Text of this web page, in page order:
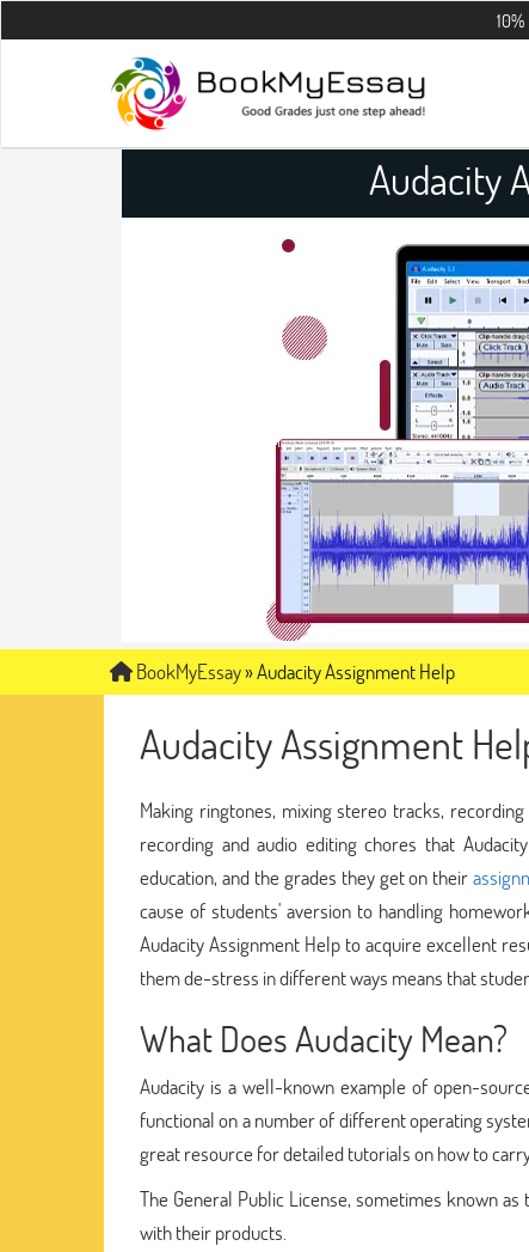
10% OFF on
Audacity
BookMyEssay»Audacity Assignment Help
Audacity Assignment
Making ringtones, mixing stereo tracks,
recording and audio editing chores that
education, and the grades they get on their
cause of students' aversion to handling
Audacity Assignment Help to acquire excellent
them de-stress in different ways means that
What Does Audacity Mean?
Audacity is a well-known example of open-
functional on a number of different operating
great resource for detailed tutorials on how to
The General Public License, sometimes known
with their products.